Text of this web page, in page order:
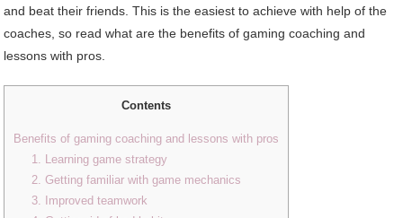
and beat their friends. This is the easiest to achieve with help of the
coaches, so read what are the benefits of gaming coaching and
lessons with pros.
Contents
Benefits of gaming coaching and lessons with pros
1. Learning game strategy
2. Getting familiar with game mechanics
3. Improved teamwork